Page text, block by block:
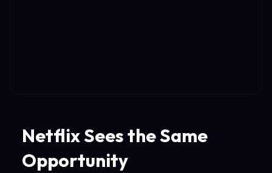
Netflix Sees the Same
Opportunity